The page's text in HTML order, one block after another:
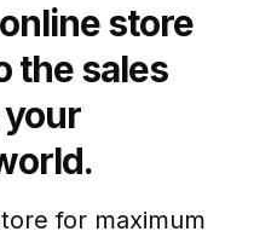
store
the sales
your
for maximum